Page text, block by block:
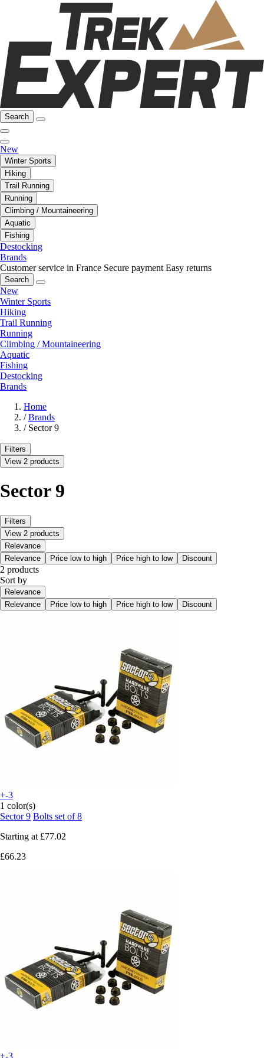
Search
New
Winter Sports
Hiking
Trail Running
Running
Climbing / Mountaineering
Aquatic
Fishing
Destocking
Brands
Customer service in France Secure payment Easy returns
Search
New
Winter Sports
Hiking
Trail Running
Running
Climbing / Mountaineering
Aquatic
Fishing
Destocking
Brands
Home
/ Brands
/ Sector 9
Filters
View 2 products
Sector 9
Filters
View 2 products
Relevance
Relevance
Price low to high Price high to low Discount
2 products
Sort by
Relevance
Relevance
Price low to high Price high to low Discount
+-3
1 color(s)
Sector 9 Bolts set of 8
Starting at £77.02
£66.23
+-3